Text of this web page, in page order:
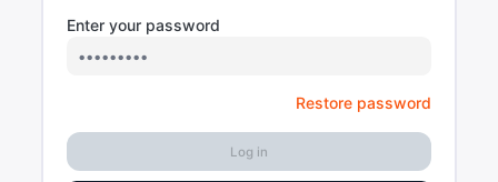
Enter your password
Restore password
Log in